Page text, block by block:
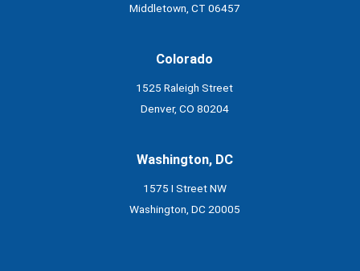
Middletown, CT 06457
Colorado
1525 Raleigh Street
Denver, CO 80204
Washington, DC
1575 I Street NW
Washington, DC 20005